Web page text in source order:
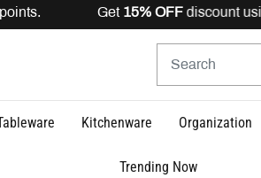
Get 15% OFFdiscount using
Kitchenware Organization
Trending Now